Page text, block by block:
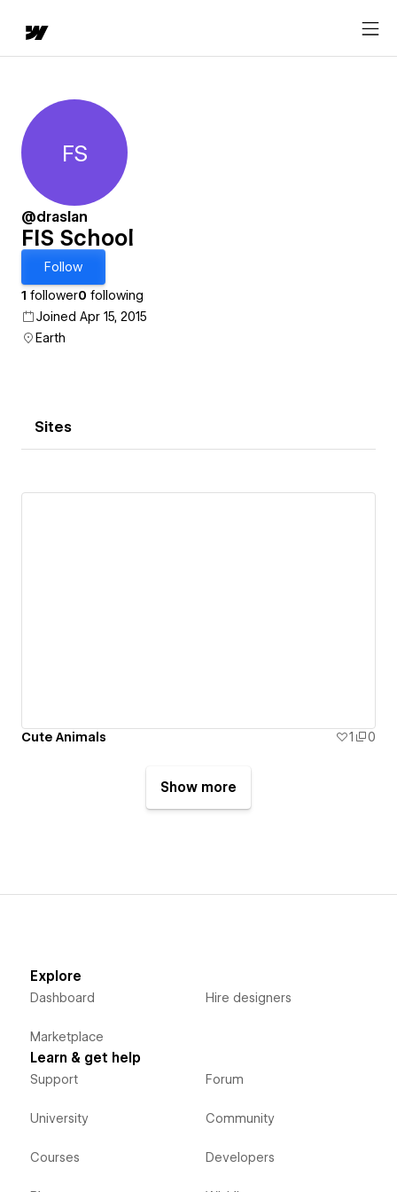
FIS School
FS
@draslan
FIS School
Follow
1 follower0 following
Joined Apr 15, 2015
Earth
Sites
Cute Animals 1 0
Show more
Explore
Dashboard
Marketplace
Hire designers
Learn & get help
Support
University
Courses
Forum
Community
Developers